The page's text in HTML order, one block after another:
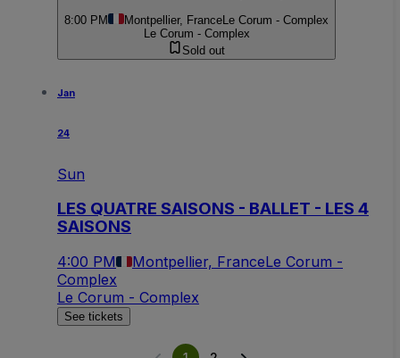
8:00 PM Montpellier, FranceLe Corum - Complex
Le Corum - Complex
Sold out
Jan
24
Sun
LES QUATRE SAISONS - BALLET - LES 4
SAISONS
4:00 PM Montpellier, FranceLe Corum -
Complex
Le Corum - Complex
See tickets